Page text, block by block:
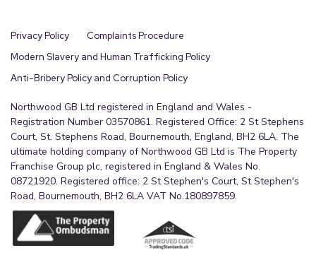
Privacy Policy
Complaints Procedure
Modern Slavery and Human Trafficking Policy
Anti-Bribery Policy and Corruption Policy
Northwood GB Ltd registered in England and Wales -
Registration Number 03570861. Registered Office: 2 St Stephens
Court, St. Stephens Road, Bournemouth, England, BH2 6LA. The
ultimate holding company of Northwood GB Ltd is The Property
Franchise Group plc, registered in England & Wales No.
08721920. Registered office: 2 St Stephen's Court, St Stephen's
Road, Bournemouth, BH2 6LA VAT No.180897859.